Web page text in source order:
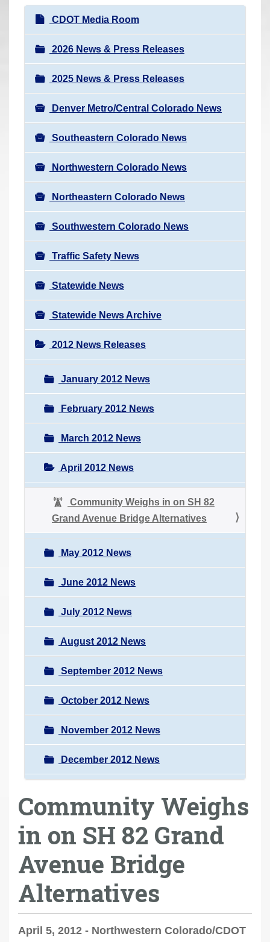
N
a
v
i
g
a
t
i
o
n
CDOT Media Room
2026 News & Press Releases
2025 News & Press Releases
Denver Metro/Central Colorado News
Southeastern Colorado News
Northwestern Colorado News
Northeastern Colorado News
Southwestern Colorado News
Traffic Safety News
Statewide News
Statewide News Archive
2012 News Releases
January 2012 News
February 2012 News
March 2012 News
April 2012 News
Community Weighs in on SH 82
Grand Avenue Bridge Alternatives
May 2012 News
June 2012 News
July 2012 News
August 2012 News
September 2012 News
October 2012 News
November 2012 News
December 2012 News
Community Weighs
in on SH 82 Grand
Avenue Bridge
Alternatives
April 5, 2012 - Northwestern Colorado/CDOT